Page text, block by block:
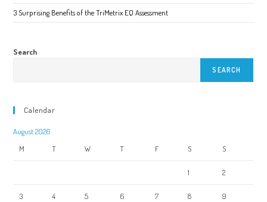
3 Surprising Benefits of the TriMetrix EQ Assessment
Search
SEARCH
Calendar
August 2026
M
T W T F S S
1 2
3 4 5 6 7 8 9